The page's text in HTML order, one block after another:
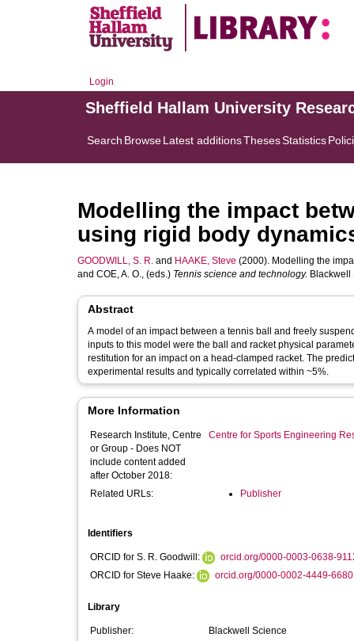
Login
Sheffield Hallam University
Search BrowseLatest additionsThesesStatistics
Modelling the impact
using rigid body
GOODWILL, S. R. and HAAKE, Steve (2000). Modelling the
and COE, A. O., (eds.) Tennis science and technology. Blackwell
Abstract
A model of an impact between a tennis ball and freely
inputs to this model were the ball and racket physical
restitution for an impact on a head-clamped racket. The predicted values of ball and racket post-impact velocities were compared with
experimental results and typically correlated within ~5%.
More Information
Research Institute, Centre
or Group - Does NOT
include content added
after October 2018:
Centre for Sports Engineering
Related URLs: Publisher
Identifiers
ORCID for S. R. Goodwill:
orcid.org/0000-0003-0638-
ORCID for Steve Haake:
orcid.org/0000-0002-4449-6680
Library
Publisher:
Blackwell Science